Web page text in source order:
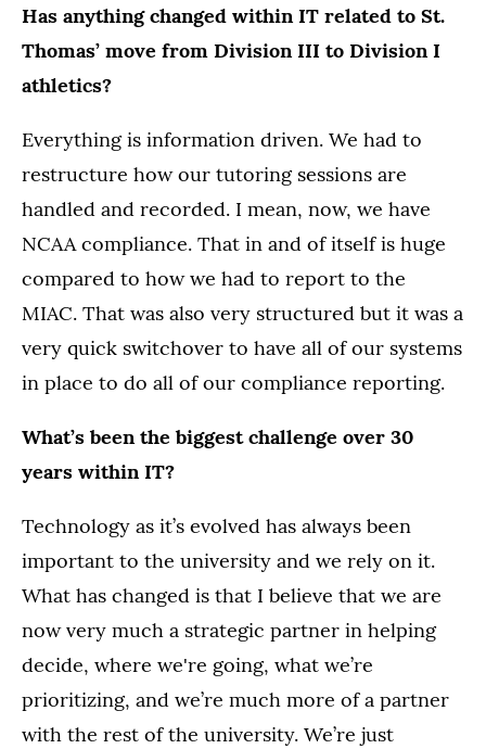
Has anything changed within IT related to St.
Thomas’ move from Division III to Division I
athletics?
Everything is information driven. We had to
restructure how our tutoring sessions are
handled and recorded. I mean, now, we have
NCAA compliance. That in and of itself is huge
compared to how we had to report to the
MIAC. That was also very structured but it was a
very quick switchover to have all of our systems
in place to do all of our compliance reporting.
What’s been the biggest challenge over 30
years within IT?
Technology as it’s evolved has always been
important to the university and we rely on it.
What has changed is that I believe that we are
now very much a strategic partner in helping
decide, where we're going, what we’re
prioritizing, and we’re much more of a partner
with the rest of the university. We’re just